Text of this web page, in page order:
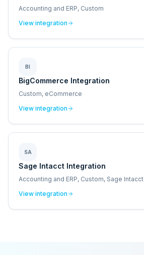
Accounting and ERP, Custom
View integration
BI
BigCommerce Integration
Custom, eCommerce
View integration
SA
Sage Intacct Integration
Accounting and ERP, Custom, Sage Intacct
View integration